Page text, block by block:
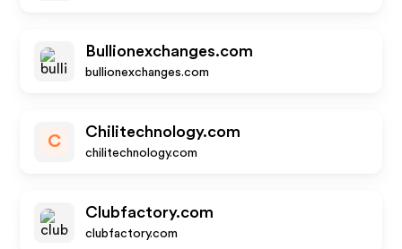
Bullionexchanges.com
bullionexchanges.com
C
Chilitechnology.com
chilitechnology.com
Clubfactory.com
clubfactory.com